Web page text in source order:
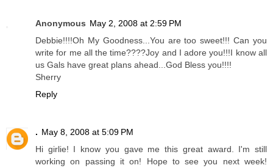
Anonymous May 2, 2008 at 2:59 PM
Debbie!!!!Oh My Goodness...You are too sweet!!! Can you
write for me all the time????Joy and I adore you!!!I know all
us Gals have great plans ahead...God Bless you!!!!
Sherry
Reply
. May 8, 2008 at 5:09 PM
Hi girlie! I know you gave me this great award. I'm still
working on passing it on! Hope to see you next week!